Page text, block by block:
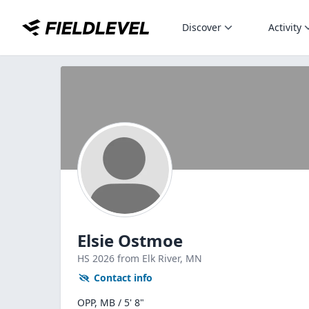
Discover Activity
Elsie Ostmoe
HS 2026 from Elk River, MN
Contact info
OPP, MB / 5' 8"